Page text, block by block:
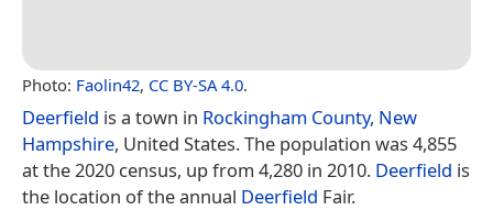
Photo: Faolin42, CC BY-SA 4.0.
Deerfield is a town in Rockingham County, New
Hampshire, United States. The population was 4,855
at the 2020 census, up from 4,280 in 2010. Deerfield is
the location of the annual Deerfield Fair.